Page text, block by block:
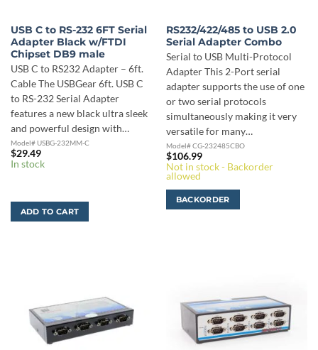
USB C to RS-232 6FT Serial
Adapter Black w/FTDI
Chipset DB9 male
USB C to RS232 Adapter – 6ft.
Cable The USBGear 6ft. USB C
to RS-232 Serial Adapter
features a new black ultra sleek
and powerful design with…
Model# USBG-232MM-C
$29.49
In stock
ADD TO CART
RS232/422/485 to USB 2.0
Serial Adapter Combo
Serial to USB Multi-Protocol
Adapter This 2-Port serial
adapter supports the use of one
or two serial protocols
simultaneously making it very
versatile for many…
Model# CG-232485CBO
$106.99
Not in stock - Backorder
allowed
BACKORDER